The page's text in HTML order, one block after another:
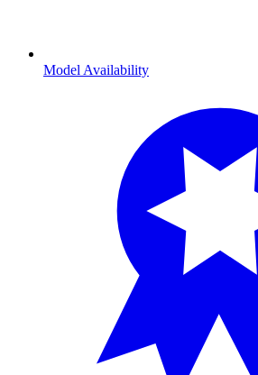
Model Availability